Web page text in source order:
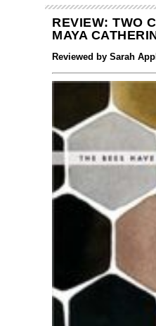
REVIEW: TWO
MAYA
Reviewed by Sarah